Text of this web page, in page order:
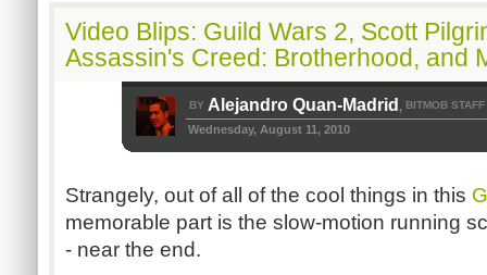
Video Blips: Guild Wars 2, Scott
Assassin's Creed: Brotherhood, and
BY Alejandro Quan-Madrid , BITMOB STAFF
Wednesday, August 11, 2010
Strangely, out of all of the cool things in this
memorable part is the slow-motion running
- near the end.